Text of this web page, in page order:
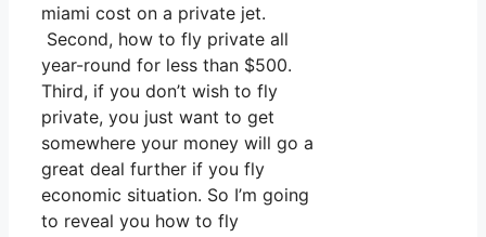
miami cost on a private jet.
Second, how to fly private all
year-round for less than $500.
Third, if you don’t wish to fly
private, you just want to get
somewhere your money will go a
great deal further if you fly
economic situation. So I’m going
to reveal you how to fly